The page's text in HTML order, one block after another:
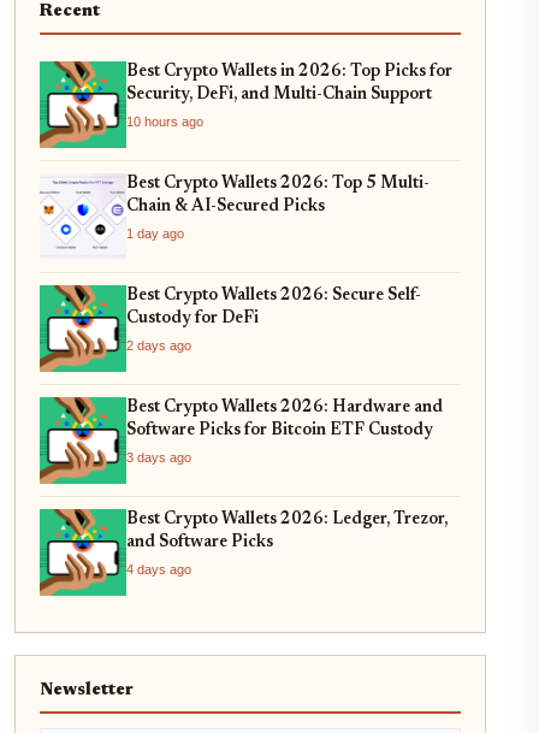
Recent
Best Crypto Wallets in 2026: Top Picks for
Security, DeFi, and Multi-Chain Support
10 hours ago
Best Crypto Wallets 2026: Top 5 Multi-
Chain & AI-Secured Picks
1 day ago
Best Crypto Wallets 2026: Secure Self-
Custody for DeFi
2 days ago
Best Crypto Wallets 2026: Hardware and
Software Picks for Bitcoin ETF Custody
3 days ago
Best Crypto Wallets 2026: Ledger, Trezor,
and Software Picks
4 days ago
Newsletter